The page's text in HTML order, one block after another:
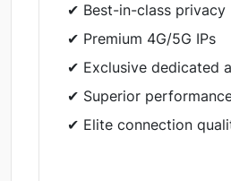
✔ Best-in-class privacy
✔ Premium 4G/5G IPs
✔ Exclusive dedicated
✔ Superior
✔ Elite connection